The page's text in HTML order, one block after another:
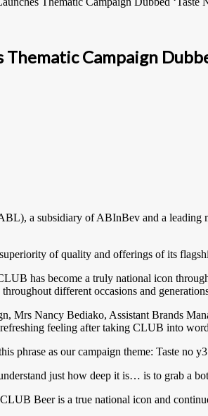
Thematic Campaign
a subsidiary of ABInBev and a leading
of quality and offerings of its
has become a truly national icon
different occasions and
Mrs Nancy Bediako, Assistant Brands
feeling after taking CLUB into
phrase as our campaign theme: Taste no
just how deep it is… is to grab a
Beer is a true national icon and